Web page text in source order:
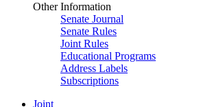
Other Information
Senate Journal
Senate Rules
Joint Rules
Educational Programs
Address Labels
Subscriptions
Joint